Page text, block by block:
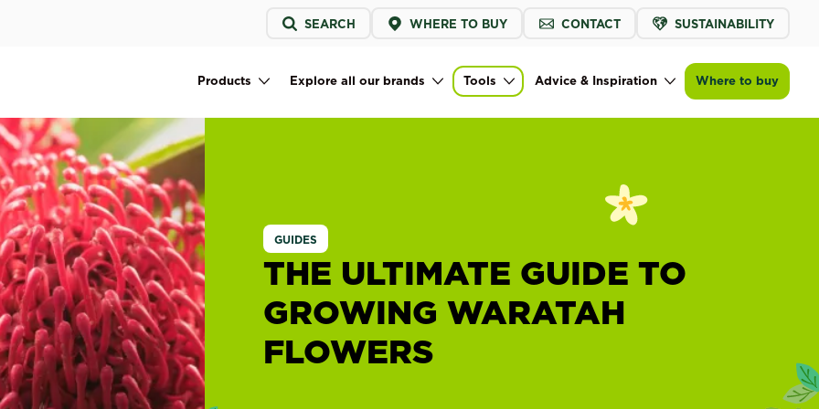
Service
menu
SEARCH WHERE TO BUY CONTACT SUSTAINABILITY
Main navigation
Products Explore all our brands Tools Advice & Inspiration Where to buy
GUIDES
THE ULTIMATE GUIDE TO
GROWING WARATAH
FLOWERS